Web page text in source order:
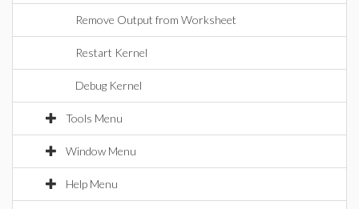
Remove Output from Worksheet
Restart Kernel
Debug Kernel
Tools Menu
Window Menu
Help Menu